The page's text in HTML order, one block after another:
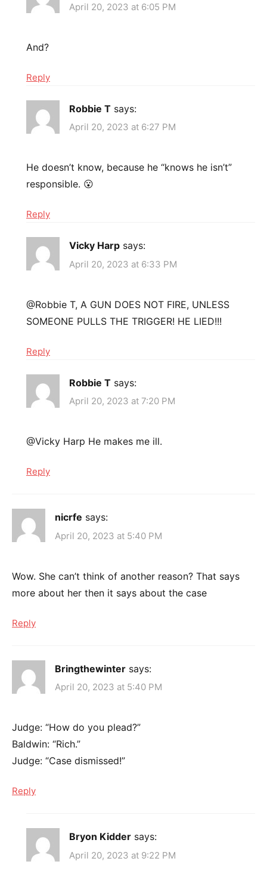
April 20, 2023 at 6:05 PM
And?
Reply
Robbie T says:
April 20, 2023 at 6:27 PM
He doesn’t know, because he “knows he isn’t”
responsible. 😮
Reply
Vicky Harp says:
April 20, 2023 at 6:33 PM
​@Robbie T, A GUN DOES NOT FIRE, UNLESS
SOMEONE PULLS THE TRIGGER! HE LIED!!!
Reply
Robbie T says:
April 20, 2023 at 7:20 PM
@Vicky Harp He makes me ill.
Reply
nicrfe says:
April 20, 2023 at 5:40 PM
Wow. She can’t think of another reason? That says
more about her then it says about the case
Reply
Bringthewinter says:
April 20, 2023 at 5:40 PM
Judge: “How do you plead?”
Baldwin: “Rich.”
Judge: “Case dismissed!”
Reply
Bryon Kidder says:
April 20, 2023 at 9:22 PM